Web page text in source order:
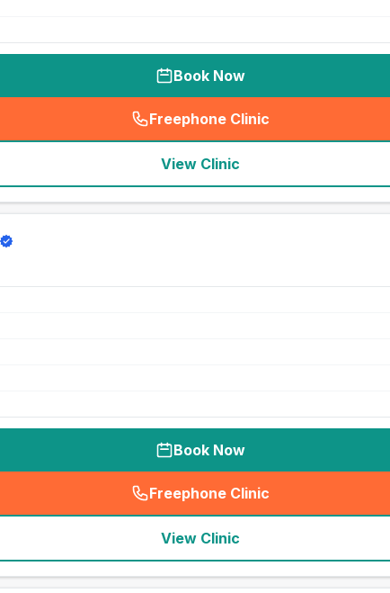
Book Now
Freephone Clinic
(seo_lab_card_freephone
View Clinic
Book Now
Freephone Clinic
(seo_lab_card_freephone
View Clinic